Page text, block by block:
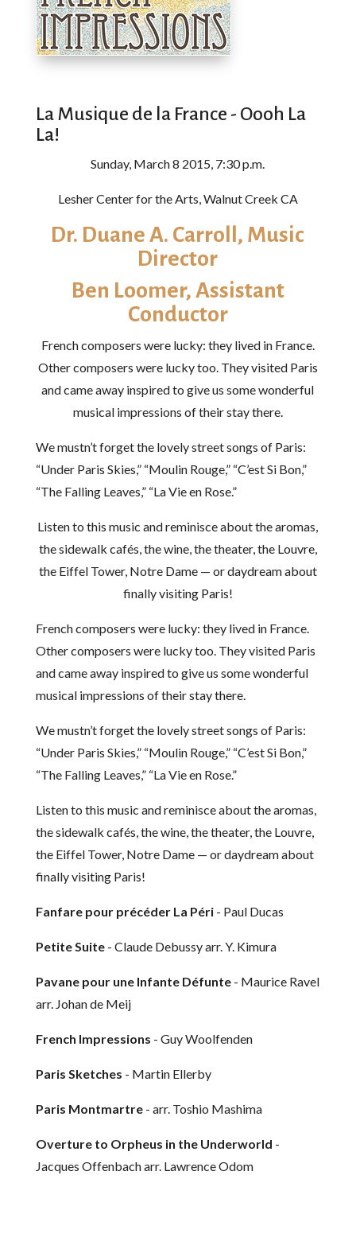
La Musique de la France - Oooh La
La!
Sunday, March 8 2015, 7:30 p.m.
Lesher Center for the Arts, Walnut Creek CA
Dr. Duane A. Carroll, Music
Director
Ben Loomer, Assistant
Conductor
French composers were lucky: they lived in France.
Other composers were lucky too. They visited Paris
and came away inspired to give us some wonderful
musical impressions of their stay there.
We mustn’t forget the lovely street songs of Paris:
“Under Paris Skies,” “Moulin Rouge,” “C’est Si Bon,”
“The Falling Leaves,” “La Vie en Rose.”
Listen to this music and reminisce about the aromas,
the sidewalk cafés, the wine, the theater, the Louvre,
the Eiffel Tower, Notre Dame — or daydream about
finally visiting Paris!
French composers were lucky: they lived in France.
Other composers were lucky too. They visited Paris
and came away inspired to give us some wonderful
musical impressions of their stay there.
We mustn’t forget the lovely street songs of Paris:
“Under Paris Skies,” “Moulin Rouge,” “C’est Si Bon,”
“The Falling Leaves,” “La Vie en Rose.”
Listen to this music and reminisce about the aromas,
the sidewalk cafés, the wine, the theater, the Louvre,
the Eiffel Tower, Notre Dame — or daydream about
finally visiting Paris!
Fanfare pour précéder La Péri- Paul Ducas
Petite Suite- Claude Debussy arr. Y. Kimura
Pavane pour une Infante Défunte - Maurice Ravel
arr. Johan de Meij
French Impressions - Guy Woolfenden
Paris Sketches - Martin Ellerby
Paris Montmartre- arr. Toshio Mashima
Overture to Orpheus in the Underworld -
Jacques Offenbach arr. Lawrence Odom